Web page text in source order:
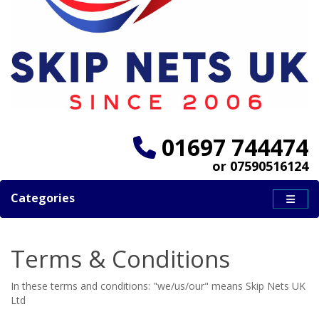
01697 744474
or 07590516124
Categories
Terms & Conditions
In these terms and conditions: "we/us/our" means Skip Nets UK
Ltd